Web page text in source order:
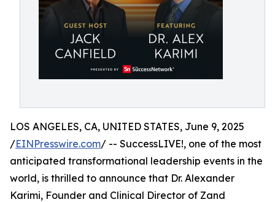
LOS ANGELES, CA, UNITED STATES, June 9, 2025
/EINPresswire.com/ -- SuccessLIVE!, one of the most
anticipated transformational leadership events in the
world, is thrilled to announce that Dr. Alexander
Karimi, Founder and Clinical Director of Zand